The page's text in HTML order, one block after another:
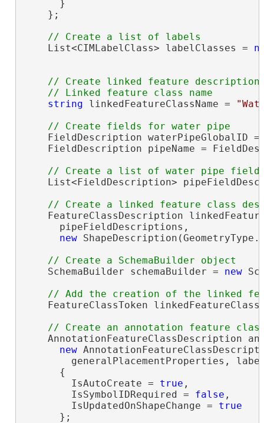
      }
    };
    List<CIMLabelClass> labelClasses =
// Create linked feature description
string linkedFeatureClassName =
FieldDescription waterPipeGlobalID
FieldDescription pipeName =
List<FieldDescription>
FeatureClassDescription
      pipeFieldDescriptions,
new
    SchemaBuilder schemaBuilder =
new
FeatureClassToken
AnnotationFeatureClassDescription
new
generalPlacementProperties,
      {
        IsAutoCreate =
true ,
        IsSymbolIDRequired =
false ,
        IsUpdatedOnShapeChange =
true
      };